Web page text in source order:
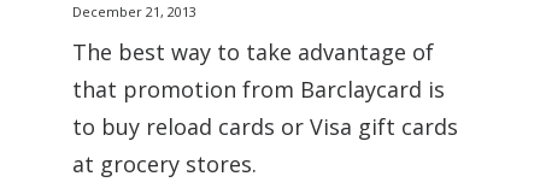
December 21, 2013
The best way to take advantage of
that promotion from Barclaycard is
to buy reload cards or Visa gift cards
at grocery stores.